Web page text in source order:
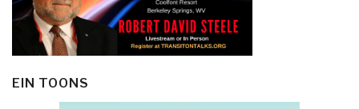
EIN TOONS